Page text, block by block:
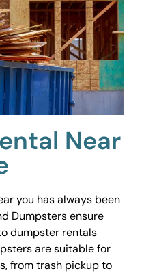
Near
you has always been
Dumpsters ensure
dumpster rentals
are suitable for
from trash pickup to